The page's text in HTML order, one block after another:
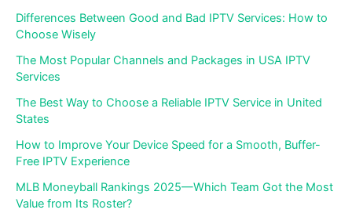
Differences Between Good and Bad IPTV Services: How to
Choose Wisely
The Most Popular Channels and Packages in USA IPTV
Services
The Best Way to Choose a Reliable IPTV Service in United
States
How to Improve Your Device Speed for a Smooth, Buffer-
Free IPTV Experience
MLB Moneyball Rankings 2025—Which Team Got the Most
Value from Its Roster?